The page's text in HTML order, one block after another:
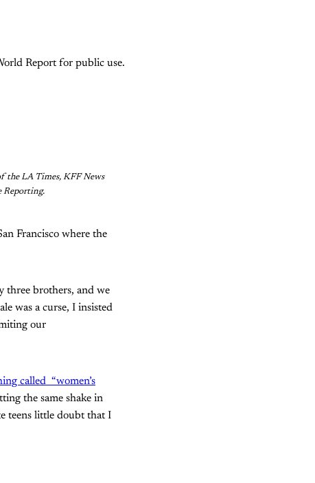
Report for public use.
the LA Times, KFF News
Reporting.
Francisco where the
three brothers, and we
was a curse, I insisted
our
called “women’s
the same shake in
teens little doubt that I